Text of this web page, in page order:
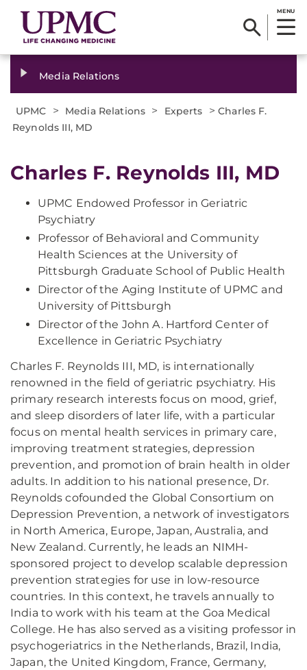
MENU
Media Relations
UPMC > Media Relations > Experts >Charles F.
Reynolds III, MD
Charles F. Reynolds III, MD
UPMC Endowed Professor in Geriatric
Psychiatry
Professor of Behavioral and Community
Health Sciences at the University of
Pittsburgh Graduate School of Public Health
Director of the Aging Institute of UPMC and
University of Pittsburgh
Director of the John A. Hartford Center of
Excellence in Geriatric Psychiatry
Charles F. Reynolds III, MD, is internationally
renowned in the field of geriatric psychiatry. His
primary research interests focus on mood, grief,
and sleep disorders of later life, with a particular
focus on mental health services in primary care,
improving treatment strategies, depression
prevention, and promotion of brain health in older
adults. In addition to his national presence, Dr.
Reynolds cofounded the Global Consortium on
Depression Prevention, a network of investigators
in North America, Europe, Japan, Australia, and
New Zealand. Currently, he leads an NIMH-
sponsored project to develop scalable depression
prevention strategies for use in low-resource
countries. In this context, he travels annually to
India to work with his team at the Goa Medical
College. He has also served as a visiting professor in
psychogeriatrics in the Netherlands, Brazil, India,
Japan, the United Kingdom, France, Germany,